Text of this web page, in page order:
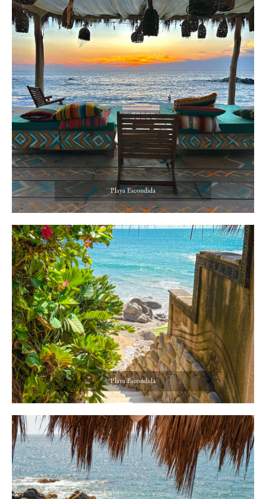
Playa Escondida
Playa Escondida